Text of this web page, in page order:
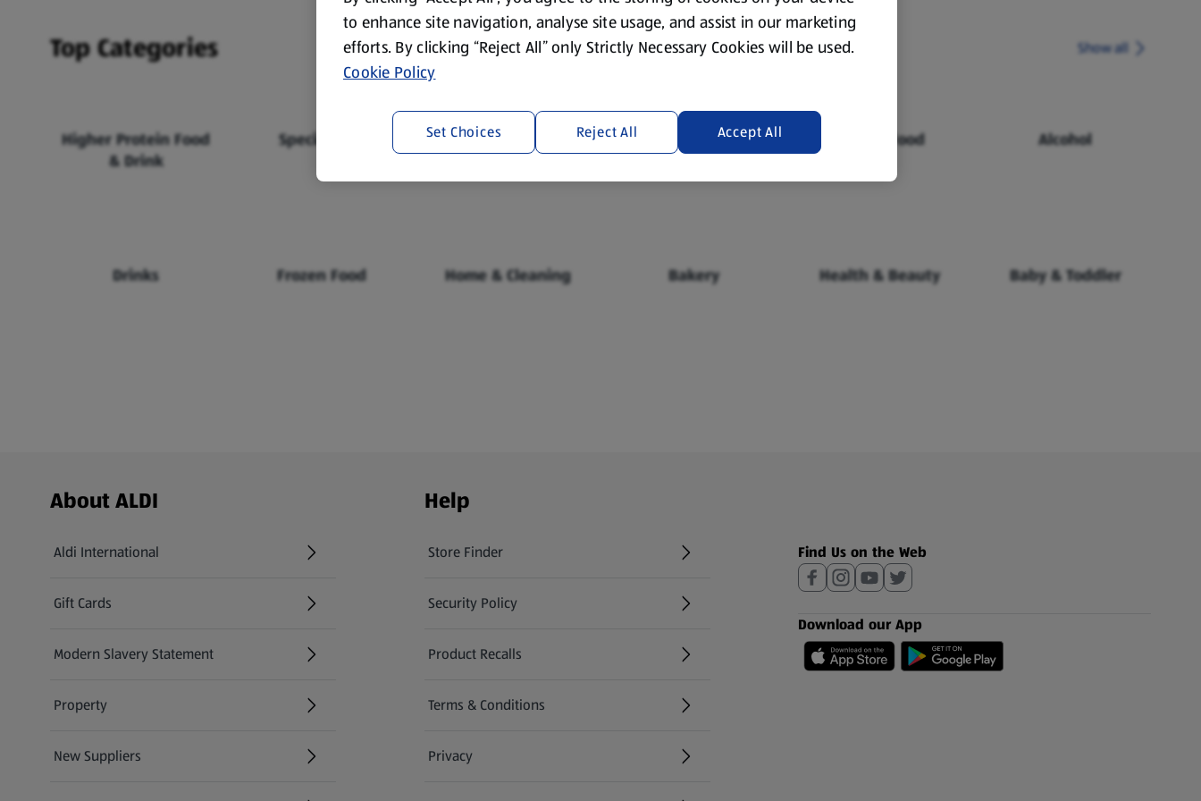
Top Categories Show all
Higher Protein Food
& Drink
Specialbuys Fresh Food Food Cupboard Chilled Food Alcohol
Drinks Frozen Food Home & Cleaning Bakery Health & Beauty Baby & Toddler
Footer Menu - further links
About ALDI
Aldi International
(opens in a new tab)
Gift Cards
(opens in a new tab)
Modern Slavery Statement
(opens in a new tab)
Property
New Suppliers
(opens in a new tab)
Help
Store Finder
(opens in a new tab)
Security Policy
(opens in a new tab)
Product Recalls
(opens in a new tab)
Terms & Conditions
Privacy
Find Us on the Web
Download our App
to enhance site navigation, analyse site usage, and assist in our marketing
efforts. By clicking “Reject All” only Strictly Necessary Cookies will be used.
Cookie Policy
Reject All Accept All
Set Choices